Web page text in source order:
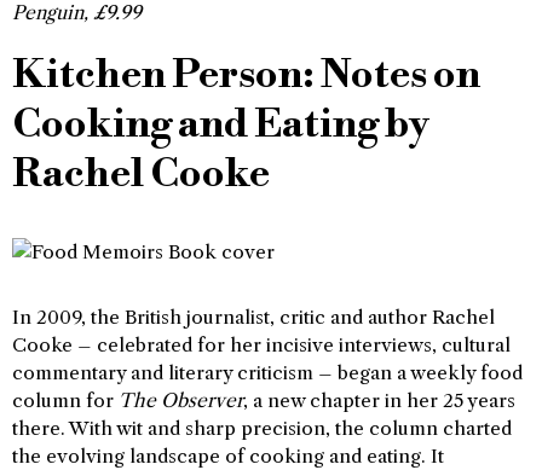
Penguin, £9.99
Kitchen Person: Notes on
Cooking and Eating by
Rachel Cooke
In 2009, the British journalist, critic and author Rachel
Cooke – celebrated for her incisive interviews, cultural
commentary and literary criticism – began a weekly food
column for The Observer, a new chapter in her 25 years
there. With wit and sharp precision, the column charted
the evolving landscape of cooking and eating. It